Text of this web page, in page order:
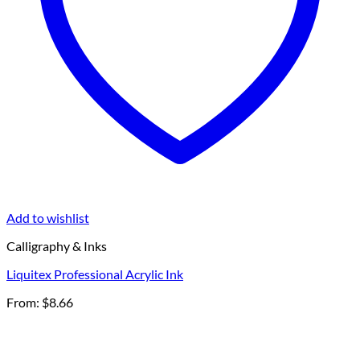
Add to wishlist
Calligraphy & Inks
Liquitex Professional Acrylic Ink
From: $8.66